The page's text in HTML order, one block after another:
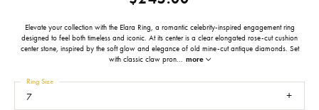
Elevate your collection with the Elara Ring, a romantic celebrity-inspired engagement ring
designed to feel both timeless and iconic. At its center is a clear elongated rose-cut cushion
center stone, inspired by the soft glow and elegance of old mine-cut antique diamonds. Set
with classic claw pron... more
7
Ring Size